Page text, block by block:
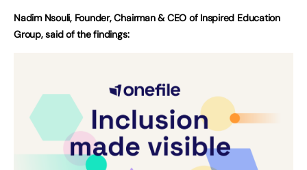
Nadim Nsouli, Founder, Chairman & CEO of Inspired Education
Group, said of the findings: